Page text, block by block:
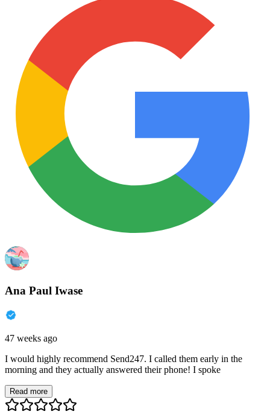
Ana Paul Iwase
47 weeks ago
I would highly recommend Send247. I called them early in the
morning and they actually answered their phone! I spoke
Read more